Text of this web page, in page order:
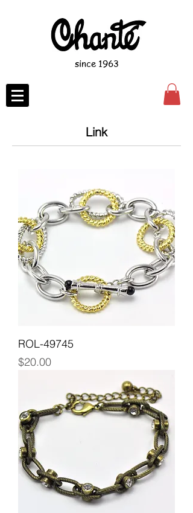
since 1963
Link
ROL-49745
Price
$20.00